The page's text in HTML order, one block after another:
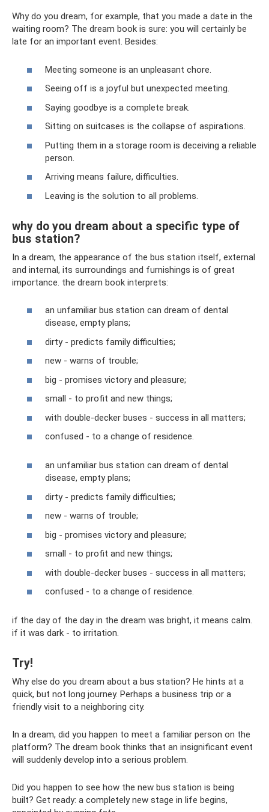
Why do you dream, for example, that you made a date in the
waiting room? The dream book is sure: you will certainly be
late for an important event. Besides:
Meeting someone is an unpleasant chore.
Seeing off is a joyful but unexpected meeting.
Saying goodbye is a complete break.
Sitting on suitcases is the collapse of aspirations.
Putting them in a storage room is deceiving a reliable
person.
Arriving means failure, difficulties.
Leaving is the solution to all problems.
why do you dream about a specific type of
bus station?
In a dream, the appearance of the bus station itself, external
and internal, its surroundings and furnishings is of great
importance. the dream book interprets:
an unfamiliar bus station can dream of dental
disease, empty plans;
dirty - predicts family difficulties;
new - warns of trouble;
big - promises victory and pleasure;
small - to profit and new things;
with double-decker buses - success in all matters;
confused - to a change of residence.
an unfamiliar bus station can dream of dental
disease, empty plans;
dirty - predicts family difficulties;
new - warns of trouble;
big - promises victory and pleasure;
small - to profit and new things;
with double-decker buses - success in all matters;
confused - to a change of residence.
if the day of the day in the dream was bright, it means calm.
if it was dark - to irritation.
Try!
Why else do you dream about a bus station? He hints at a
quick, but not long journey. Perhaps a business trip or a
friendly visit to a neighboring city.
In a dream, did you happen to meet a familiar person on the
platform? The dream book thinks that an insignificant event
will suddenly develop into a serious problem.
Did you happen to see how the new bus station is being
built? Get ready: a completely new stage in life begins,